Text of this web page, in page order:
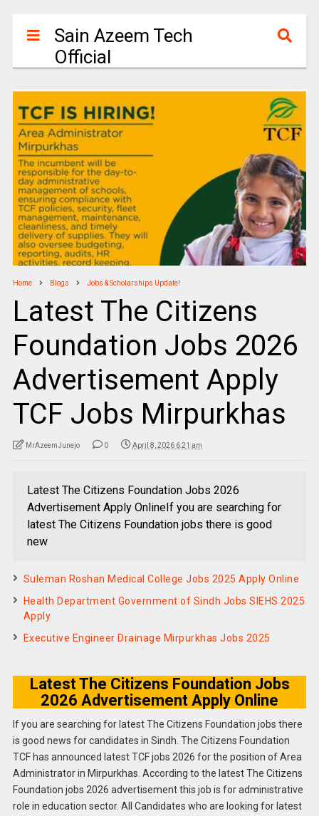
Sain Azeem Tech
Official
Home Blogs Jobs & Scholarships Update!
Latest The Citizens
Foundation Jobs 2026
Advertisement Apply
TCF Jobs Mirpurkhas
MrAzeemJunejo 0 April 8, 2026 6:21 am
Latest The Citizens Foundation Jobs 2026
Advertisement Apply OnlineIf you are searching for
latest The Citizens Foundation jobs there is good
new
Suleman Roshan Medical College Jobs 2025 Apply Online
Health Department Government of Sindh Jobs SIEHS 2025
Apply
Executive Engineer Drainage Mirpurkhas Jobs 2025
Latest The Citizens Foundation Jobs
2026 Advertisement Apply Online
If you are searching for latest The Citizens Foundation jobs there
is good news for candidates in Sindh. The Citizens Foundation
TCF has announced latest TCF jobs 2026 for the position of Area
Administrator in Mirpurkhas. According to the latest The Citizens
Foundation jobs 2026 advertisement this job is for administrative
role in education sector. All Candidates who are looking for latest